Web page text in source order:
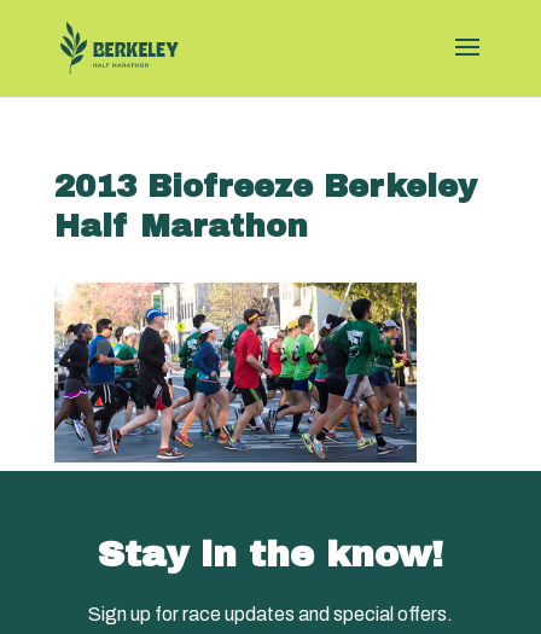
2013 Biofreeze Berkeley
Half Marathon
Stay in the know!
Sign up for race updates and special offers.